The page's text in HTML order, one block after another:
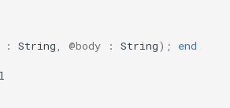
: String, @body : String); end